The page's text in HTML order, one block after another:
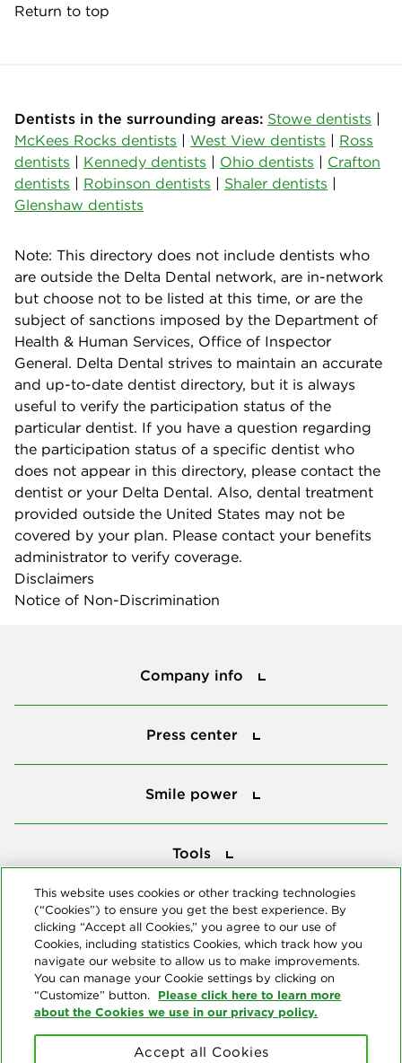
Return to top
Dentists in the surrounding areas: Stowe dentists |
McKees Rocks dentists | West View dentists | Ross
dentists | Kennedy dentists | Ohio dentists | Crafton
dentists | Robinson dentists | Shaler dentists |
Glenshaw dentists
Note: This directory does not include dentists who
are outside the Delta Dental network, are in-network
but choose not to be listed at this time, or are the
subject of sanctions imposed by the Department of
Health & Human Services, Office of Inspector
General. Delta Dental strives to maintain an accurate
and up-to-date dentist directory, but it is always
useful to verify the participation status of the
particular dentist. If you have a question regarding
the participation status of a specific dentist who
does not appear in this directory, please contact the
dentist or your Delta Dental. Also, dental treatment
provided outside the United States may not be
covered by your plan. Please contact your benefits
administrator to verify coverage.
Disclaimers
Notice of Non-Discrimination
Company info
Press center
Smile power
Tools
This website uses cookies or other tracking technologies
(“Cookies”) to ensure you get the best experience. By
clicking “Accept all Cookies,” you agree to our use of
Cookies, including statistics Cookies, which track how you
navigate our website to allow us to make improvements.
You can manage your Cookie settings by clicking on
“Customize” button. Please click here to learn more
about the Cookies we use in our privacy policy.
Accept all Cookies